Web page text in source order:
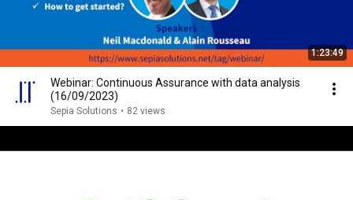
1:23:49
Webinar: Continuous Assurance with data analysis
(16/09/2023)
Sepia Solutions • 82 views